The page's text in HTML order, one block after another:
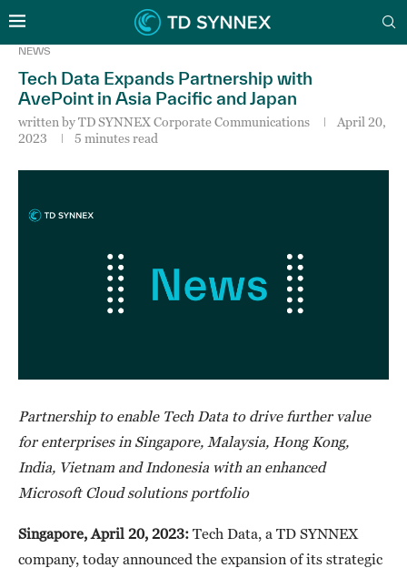
NEWS
Tech Data Expands Partnership with
AvePoint in Asia Pacific and Japan
written byTD SYNNEX Corporate Communications
April 20,
2023
5 minutes read
Partnership to enable Tech Data to drive further value
for enterprises in Singapore, Malaysia, Hong Kong,
India, Vietnam and Indonesia with an enhanced
Microsoft Cloud solutions portfolio
Singapore, April 20, 2023: Tech Data, a TD SYNNEX
company, today announced the expansion of its strategic